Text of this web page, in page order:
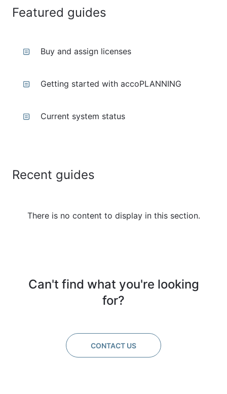
Featured guides
Buy and assign licenses
Getting started with accoPLANNING
Current system status
Recent guides
There is no content to display in this section.
Can't find what you're looking
for?
CONTACT US